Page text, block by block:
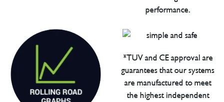
performance.
*TUV and CE approval are
guarantees that our systems
are manufactured to meet
the highest independent